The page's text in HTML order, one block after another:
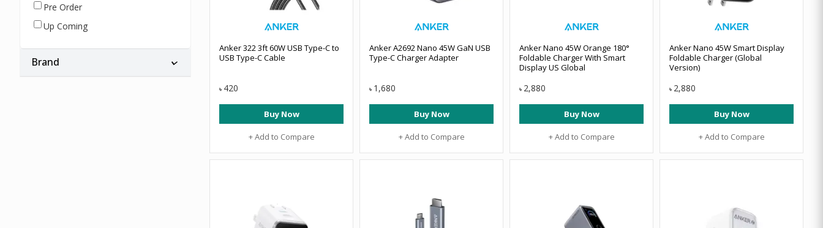
Pre Order
Up Coming
Brand
Anker 322 3ft 60W USB Type-C to
USB Type-C Cable
৳ 420
Buy Now
+ Add to Compare
Anker A2692 Nano 45W GaN USB
Type-C Charger Adapter
৳ 1,680
Buy Now
+ Add to Compare
Anker Nano 45W Orange 180°
Foldable Charger With Smart
Display US Global
৳ 2,880
Buy Now
+ Add to Compare
Anker Nano 45W Smart Display
Foldable Charger (Global
Version)
৳ 2,880
Buy Now
+ Add to Compare